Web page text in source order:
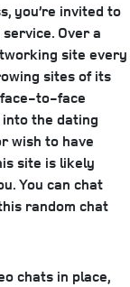
you’re invited to
Over a
site every
sites of its
face-to-face
the dating
wish to have
site is likely
You can chat
random chat
chats in place,